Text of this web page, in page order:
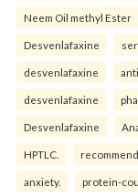
Neem Oil methyl Ester
Desvenlafaxine
desvenlafaxine
desvenlafaxine
Desvenlafaxine
HPTLC.
anxiety. protein-